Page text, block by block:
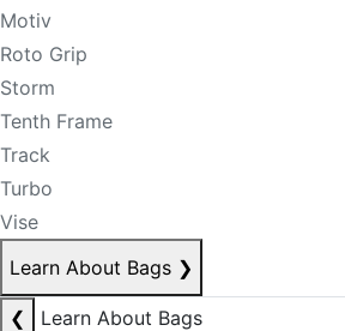
Motiv
Roto Grip
Storm
Tenth Frame
Track
Turbo
Vise
Learn About Bags ❯
❮
Learn About Bags